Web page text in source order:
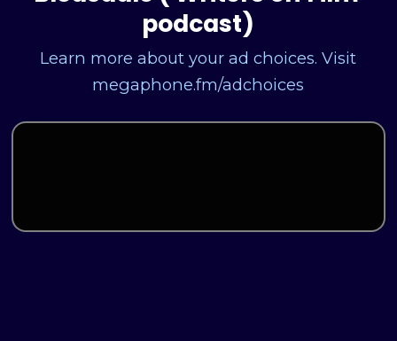
podcast)
Learn more about your ad choices. Visit
megaphone.fm/adchoices